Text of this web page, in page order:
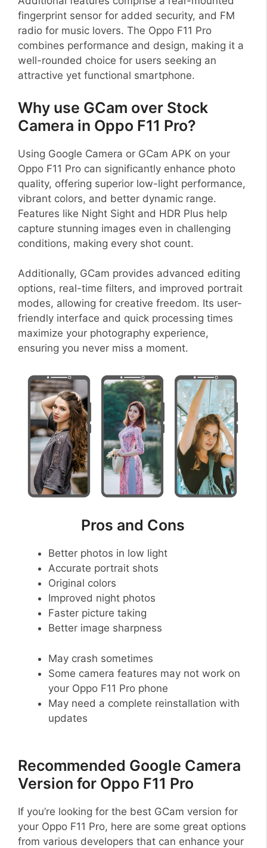
fingerprint sensor for added security, and FM
radio for music lovers. The Oppo F11 Pro
combines performance and design, making it a
well-rounded choice for users seeking an
attractive yet functional smartphone.
Why use GCam over Stock
Camera in Oppo F11 Pro?
Using Google Camera or GCam APK on your
Oppo F11 Pro can significantly enhance photo
quality, offering superior low-light performance,
vibrant colors, and better dynamic range.
Features like Night Sight and HDR Plus help
capture stunning images even in challenging
conditions, making every shot count.
Additionally, GCam provides advanced editing
options, real-time filters, and improved portrait
modes, allowing for creative freedom. Its user-
friendly interface and quick processing times
maximize your photography experience,
ensuring you never miss a moment.
Pros and Cons
Better photos in low light
Accurate portrait shots
Original colors
Improved night photos
Faster picture taking
Better image sharpness
May crash sometimes
Some camera features may not work on
your Oppo F11 Pro phone
May need a complete reinstallation with
updates
Recommended Google Camera
Version for Oppo F11 Pro
If you’re looking for the best GCam version for
your Oppo F11 Pro, here are some great options
from various developers that can enhance your